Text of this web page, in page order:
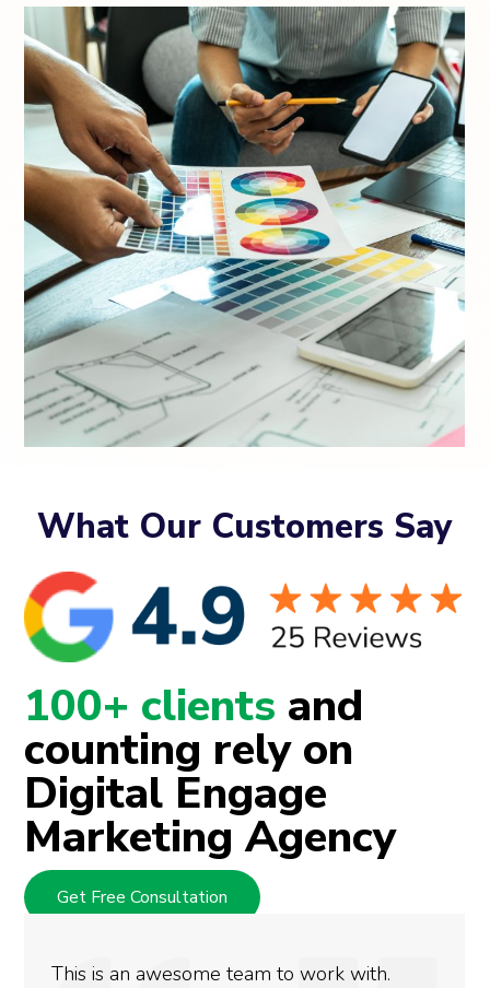
What Our Customers Say
100+ clients and
counting rely on
Digital Engage
Marketing Agency
Get Free Consultation
We used Digital Engage to help get better